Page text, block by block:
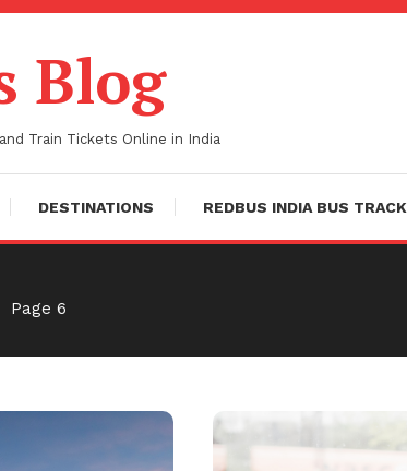
Blog
Train Tickets Online in India
DESTINATIONS REDBUS INDIA BUS TRACK
Page 6